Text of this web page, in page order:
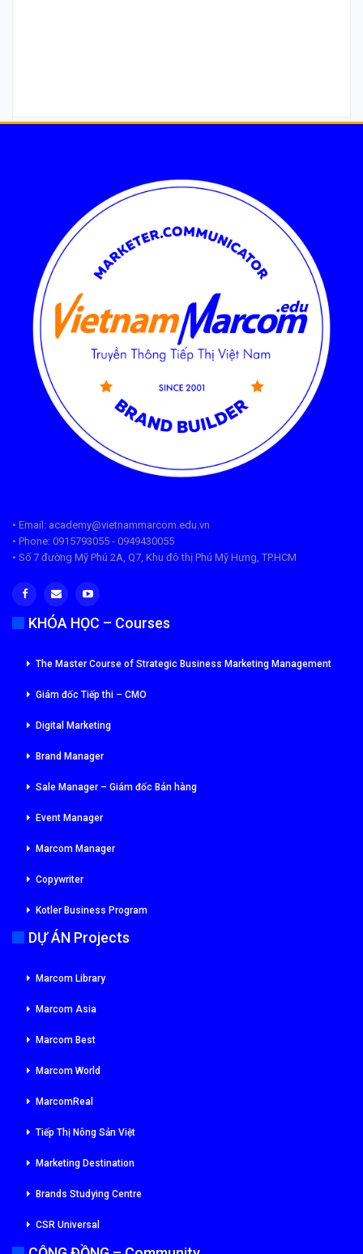
• Email: academy@vietnammarcom.edu.vn
• Phone: 0915793055 - 0949430055
• Số 7 đường Mỹ Phú 2A, Q7, Khu đô thị Phú Mỹ Hưng, TP.HCM
KHÓA HỌC – Courses
The Master Course of Strategic Business Marketing Management
Giám đốc Tiếp thi – CMO
Digital Marketing
Brand Manager
Sale Manager – Giám đốc Bán hàng
Event Manager
Marcom Manager
Copywriter
Kotler Business Program
DỰ ÁN Projects
Marcom Library
Marcom Asia
Marcom Best
Marcom World
MarcomReal
Tiếp Thị Nông Sản Việt
Marketing Destination
Brands Studying Centre
CSR Universal